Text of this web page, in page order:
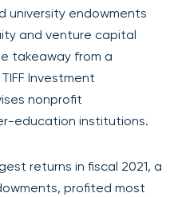
university endowments
and venture capital
takeaway from a
Investment
nonprofit
education institutions.
returns in fiscal 2021, a
profited most